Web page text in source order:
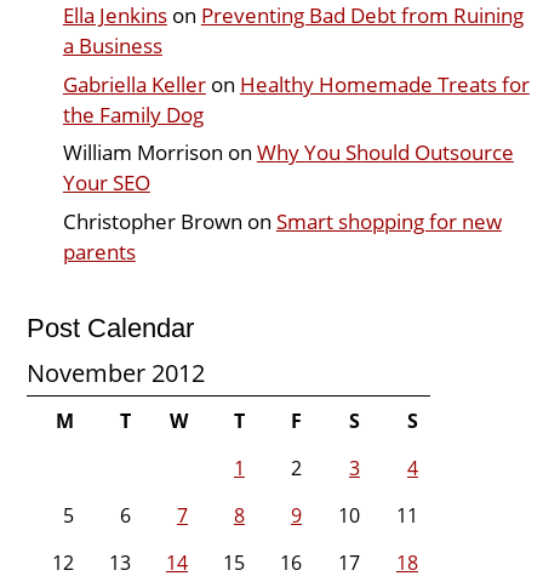
Ella Jenkinson Preventing Bad Debt from Ruining
a Business
Gabriella Kelleron Healthy Homemade Treats for
the Family Dog
William Morrison on Why You Should Outsource
Your SEO
Christopher Brown on Smart shopping for new
parents
Post Calendar
November 2012
M T W T F S
S
1
2 3
4
5
6 7 8 9 10
11
12
13 14 15 16 17 18